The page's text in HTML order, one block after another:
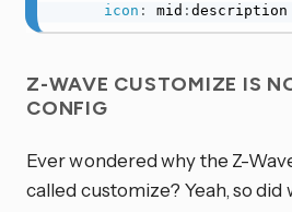
icon : mid : description
Z-WAVE CUSTOMIZE IS
CONFIG
Ever wondered why the Z-
called customize? Yeah, so did